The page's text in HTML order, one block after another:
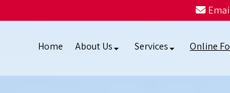
Home About Us Services Online